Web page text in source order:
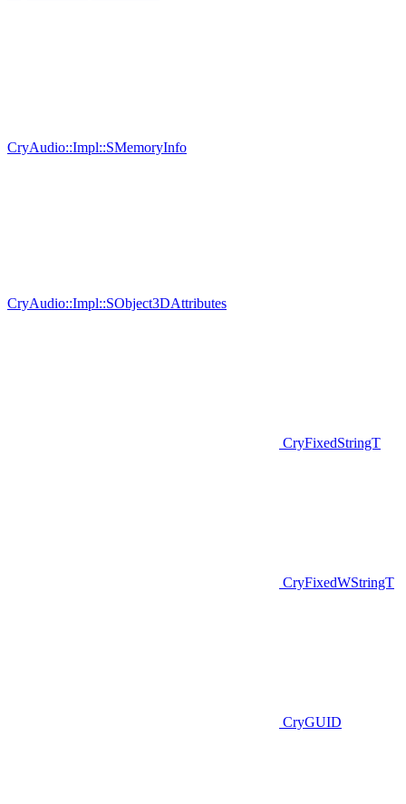
CryAudio::Impl::SMemoryInfo
CryAudio::Impl::SObject3DAttributes
CryFixedStringT
CryFixedWStringT
CryGUID